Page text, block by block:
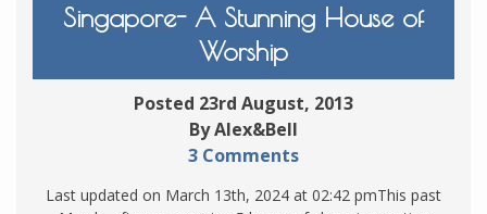
Singapore- A Stunning House of
Worship
Posted 23rd August, 2013
By Alex&Bell
3 Comments
Last updated on March 13th, 2024 at 02:42 pmThis past